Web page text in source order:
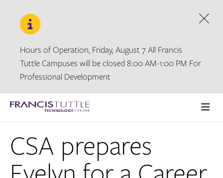
navigation
content
Hours of Operation, Friday, August 7 All Francis
Tuttle Campuses will be closed 8:00 AM-1:00 PM For
Professional Development
homepage
CSA prepares